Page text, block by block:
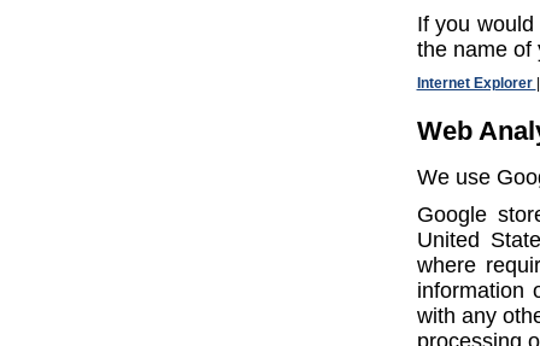
If you
the name of
Internet Explorer
Web
We use
Google
United
where
information
with any
processing